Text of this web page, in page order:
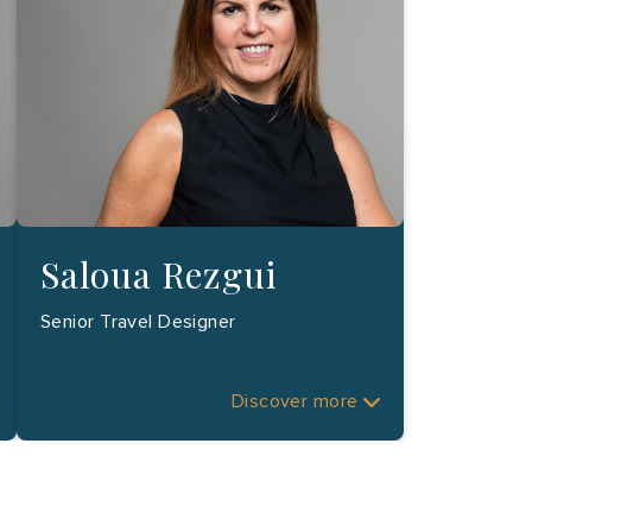
Saloua Rezgui
Senior Travel Designer
Discover more